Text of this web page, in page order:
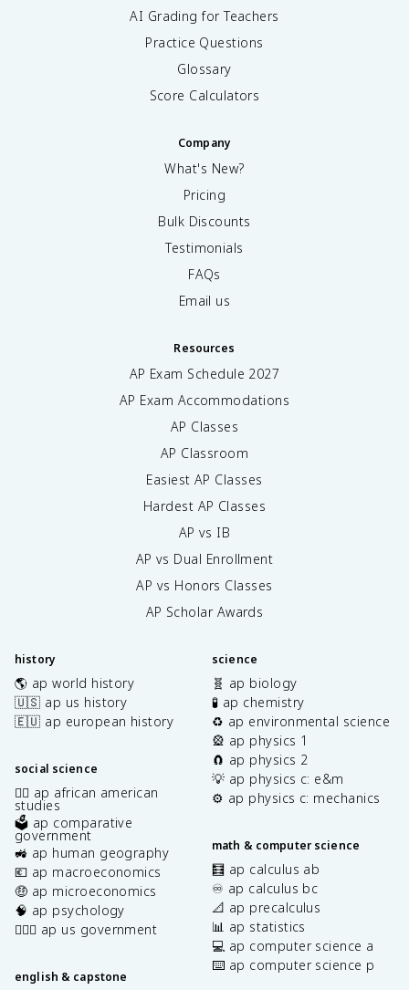
AI Grading for Teachers
Practice Questions
Glossary
Score Calculators
Company
What's New?
Pricing
Bulk Discounts
Testimonials
FAQs
Email us
Resources
AP Exam Schedule 2027
AP Exam Accommodations
AP Classes
AP Classroom
Easiest AP Classes
Hardest AP Classes
AP vs IB
AP vs Dual Enrollment
AP vs Honors Classes
AP Scholar Awards
history
🌎 ap world history
🇺🇸 ap us history
🇪🇺 ap european history
social science
✊🏿 ap african american
studies
🗳️ ap comparative
government
🚜 ap human geography
💶 ap macroeconomics
🤑 ap microeconomics
🧠 ap psychology
👩🏾‍⚖️ ap us government
english & capstone
science
🧬 ap biology
🧪 ap chemistry
♻️ ap environmental science
🎡 ap physics 1
🧲 ap physics 2
💡 ap physics c: e&m
⚙️ ap physics c: mechanics
math & computer science
🧮 ap calculus ab
♾️ ap calculus bc
📐 ap precalculus
📊 ap statistics
💻 ap computer science a
⌨️ ap computer science p